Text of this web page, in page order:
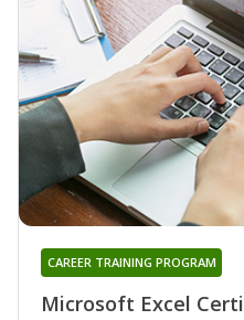
Microsoft Excel
CAREER TRAINING PROGRAM